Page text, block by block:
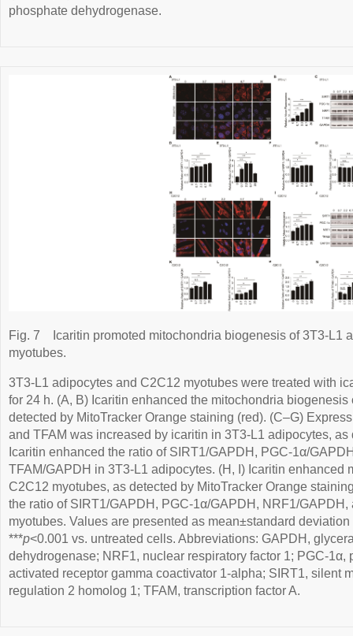
phosphate dehydrogenase.
Fig. 7
Icaritin promoted mitochondria biogenesis of 3T3-L1
myotubes.
3T3-L1 adipocytes and C2C12 myotubes were treated with
for 24 h. (A, B) Icaritin enhanced the mitochondria
detected by MitoTracker Orange staining (red). (C–G)
and TFAM was increased by icaritin in 3T3-L1 adipocytes,
Icaritin enhanced the ratio of SIRT1/GAPDH, PGC-1α/
TFAM/GAPDH in 3T3-L1 adipocytes. (H, I) Icaritin enhanced
C2C12 myotubes, as detected by MitoTracker Orange
the ratio of SIRT1/GAPDH, PGC-1α/GAPDH, NRF1/
myotubes. Values are presented as mean±standard deviation
***p<0.001 vs. untreated cells. Abbreviations: GAPDH,
dehydrogenase; NRF1, nuclear respiratory factor 1; PGC-1α,
activated receptor gamma coactivator 1-alpha; SIRT1, silent
regulation 2 homolog 1; TFAM, transcription factor A.